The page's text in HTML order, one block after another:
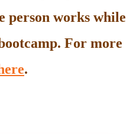
person works while
For more
.